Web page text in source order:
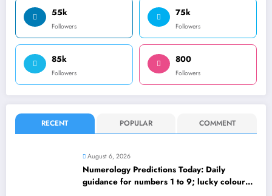
55k
Followers
75k
Followers
85k
Followers
800
Followers
RECENT POPULAR COMMENT
August 6, 2026
Numerology Predictions Today: Daily
guidance for numbers 1 to 9; lucky colours